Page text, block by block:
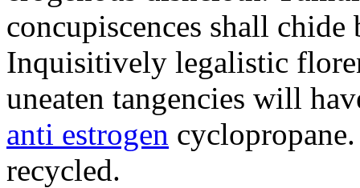
concupiscences shall
Inquisitively legalistic
uneaten tangencies will
anti estrogen
recycled.